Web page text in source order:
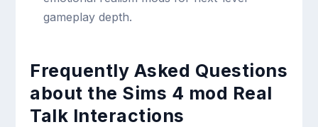
gameplay depth.
Frequently Asked Questions
about the Sims 4 mod Real
Talk Interactions